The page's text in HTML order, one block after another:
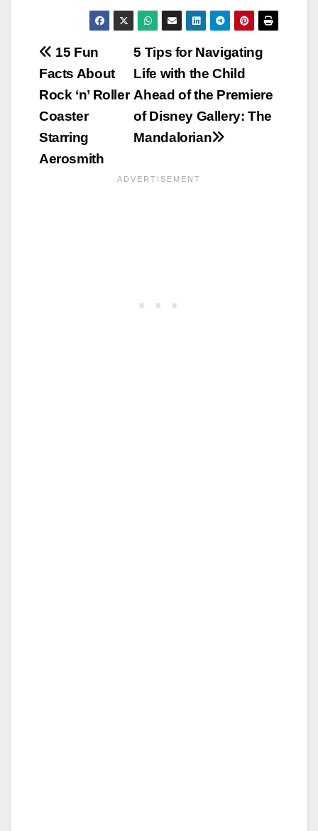
Post
navigation
5 Tips for Navigating
Life with the Child
Ahead of the Premiere
of Disney Gallery: The
Mandalorian
15 Fun
Facts About
Rock ‘n’ Roller
Coaster
Starring
Aerosmith